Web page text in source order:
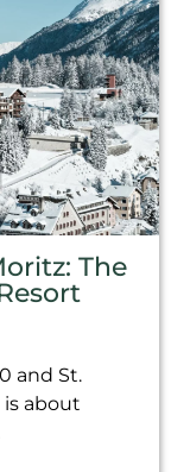
The
and St.
about